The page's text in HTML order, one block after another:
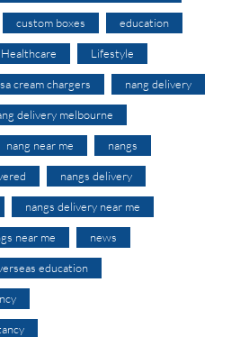
custom boxes education
Healthcare Lifestyle
cream chargers nang delivery
delivery melbourne
nang near me nangs
nangs delivery
nangs delivery near me
near me news
education